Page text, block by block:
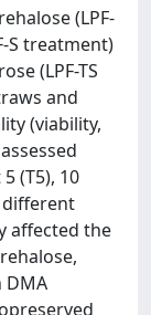
(LPF-
S treatment)
(LPF-TS
and
(viability,
(T5), 10
different
affected the
DMA